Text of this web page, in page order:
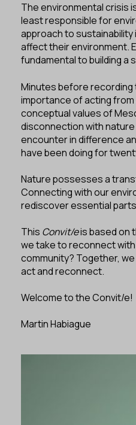
The environmental crisis
least responsible for
approach to
affect their environment.
fundamental to building a
Minutes before recording
importance of acting
conceptual values of
disconnection with
encounter in difference
have been doing for
Nature possesses a
Connecting with our
rediscover essential
This Convit/eis based on
we take to reconnect
community? Together,
act and reconnect.
Welcome to the Convit/e!
Martin Habiague